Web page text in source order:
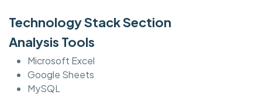
Technology Stack Section
Analysis Tools
Microsoft Excel
Google Sheets
MySQL